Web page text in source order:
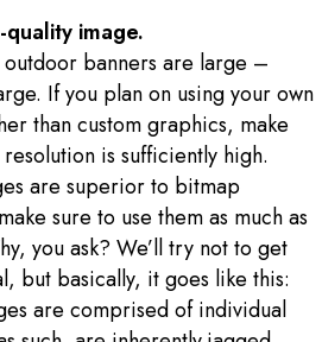
image.
banners are large –
If you plan on using your own
than custom graphics, make
is sufficiently high.
are superior to bitmap
sure to use them as much as
you ask? We’ll try not to get
but basically, it goes like this:
are comprised of individual